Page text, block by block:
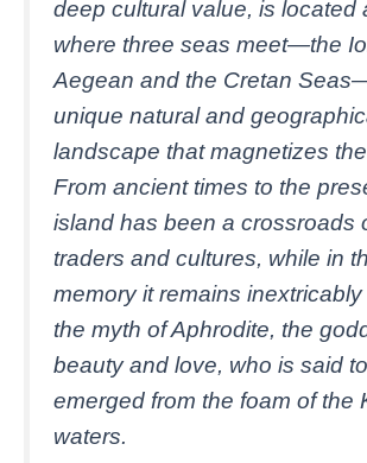
deep cultural value, is located
where three seas meet—the
Aegean and the Cretan
unique natural and
landscape that magnetizes
From ancient times to the
island has been a crossroads
traders and cultures, while in
memory it remains
the myth of Aphrodite, the
beauty and love, who is said
emerged from the foam of the
waters.